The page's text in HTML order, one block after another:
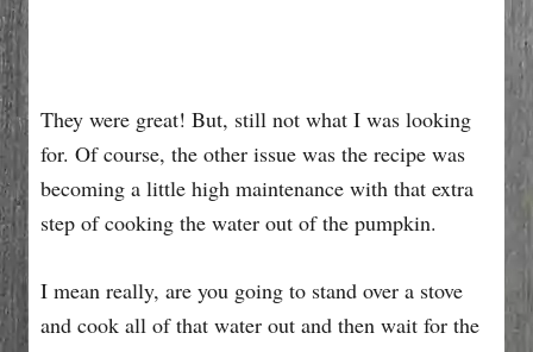
They were great! But, still not what I was looking
for. Of course, the other issue was the recipe was
becoming a little high maintenance with that extra
step of cooking the water out of the pumpkin.
I mean really, are you going to stand over a stove
and cook all of that water out and then wait for the